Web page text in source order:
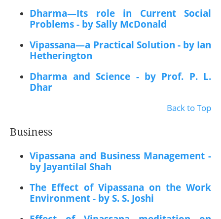
Dharma—Its role in Current Social
Problems - by Sally McDonald
Vipassana—a Practical Solution - by Ian
Hetherington
Dharma and Science - by Prof. P. L.
Dhar
Back to Top
Business
Vipassana and Business Management -
by Jayantilal Shah
The Effect of Vipassana on the Work
Environment - by S. S. Joshi